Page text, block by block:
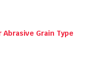
Abrasive Grain Type